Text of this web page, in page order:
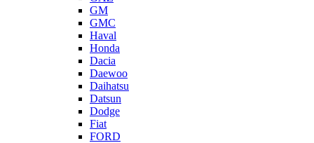
GM
GMC
Haval
Honda
Dacia
Daewoo
Daihatsu
Datsun
Dodge
Fiat
FORD